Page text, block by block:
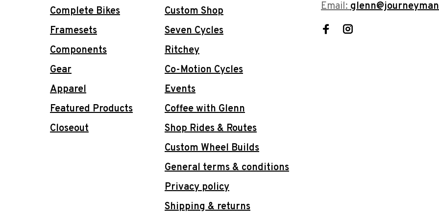
Complete Bikes
Framesets
Components
Gear
Apparel
Featured Products
Closeout
Custom Shop
Seven Cycles
Ritchey
Co-Motion Cycles
Events
Coffee with Glenn
Shop Rides & Routes
Custom Wheel Builds
General terms & conditions
Privacy policy
Shipping & returns
Email: